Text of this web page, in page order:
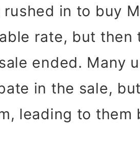
in to buy
rate, but
ended. Many
in the sale,
leading to them